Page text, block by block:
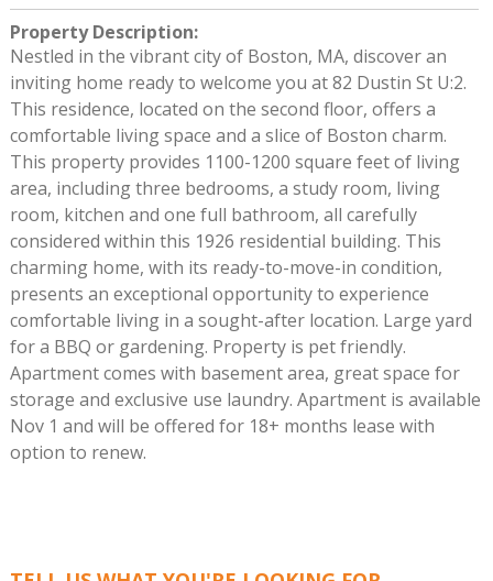
Property Description:
Nestled in the vibrant city of Boston, MA, discover an
inviting home ready to welcome you at 82 Dustin St U:2.
This residence, located on the second floor, offers a
comfortable living space and a slice of Boston charm.
This property provides 1100-1200 square feet of living
area, including three bedrooms, a study room, living
room, kitchen and one full bathroom, all carefully
considered within this 1926 residential building. This
charming home, with its ready-to-move-in condition,
presents an exceptional opportunity to experience
comfortable living in a sought-after location. Large yard
for a BBQ or gardening. Property is pet friendly.
Apartment comes with basement area, great space for
storage and exclusive use laundry. Apartment is available
Nov 1 and will be offered for 18+ months lease with
option to renew.